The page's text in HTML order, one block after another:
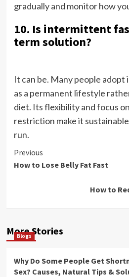
gradually and monitor how
10. Is intermittent
term solution?
It can be. Many people
as a permanent lifestyle
diet. Its flexibility and focus
restriction make it
run.
Post
Navigation
Previous
How to Lose Belly Fat Fast
How to
More Stories
Blogs
Why Do Some People Get
Sex? Causes, Natural Tips &